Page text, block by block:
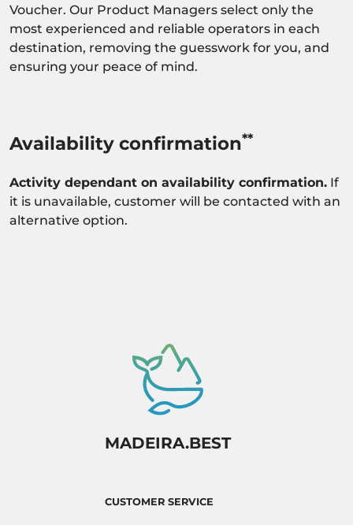
Voucher. Our Product Managers select only the
most experienced and reliable operators in each
destination, removing the guesswork for you, and
ensuring your peace of mind.
Availability confirmation**
Activity dependant on availability confirmation. If
it is unavailable, customer will be contacted with an
alternative option.
MADEIRA.BEST
CUSTOMER SERVICE